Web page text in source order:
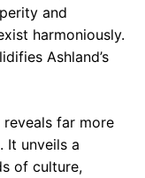
and
harmoniously.
Ashland’s
reveals far more
It unveils a
of culture,